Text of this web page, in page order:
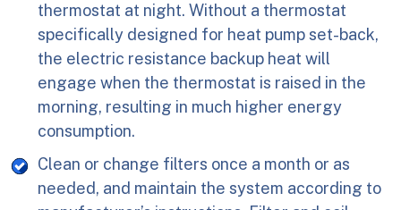
thermostat at night. Without a thermostat
specifically designed for heat pump set-back,
the electric resistance backup heat will
engage when the thermostat is raised in the
morning, resulting in much higher energy
consumption.
Clean or change filters once a month or as
needed, and maintain the system according to